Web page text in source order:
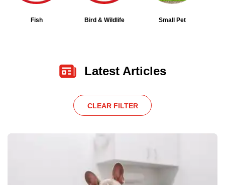
Fish Bird & Wildlife Small Pet
Latest Articles
CLEAR FILTER